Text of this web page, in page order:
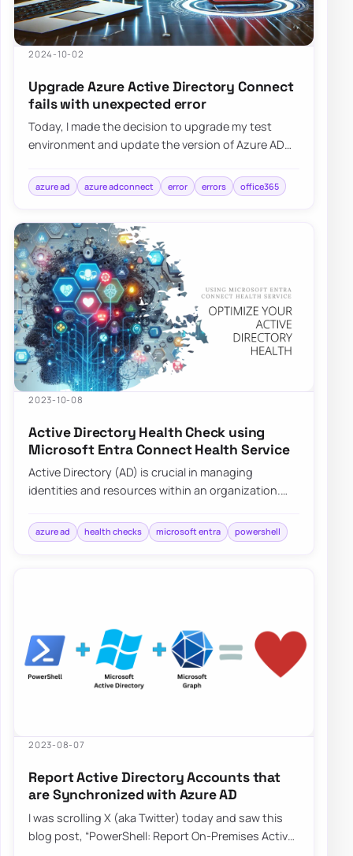
2024-10-02
Upgrade Azure Active Directory Connect
fails with unexpected error
Today, I made the decision to upgrade my test
environment and update the version of Azure AD
azure ad azure adconnect error errors office365
2023-10-08
Active Directory Health Check using
Microsoft Entra Connect Health Service
Active Directory (AD) is crucial in managing
identities and resources within an organization.
azure ad health checks microsoft entra powershell
2023-08-07
Report Active Directory Accounts that
are Synchronized with Azure AD
I was scrolling X (aka Twitter) today and saw this
blog post, “PowerShell: Report On-Premises Active